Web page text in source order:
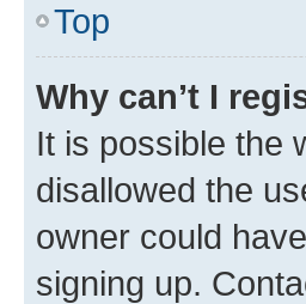
Top
Why can’t I
It is possible the
disallowed the
owner could
signing up.